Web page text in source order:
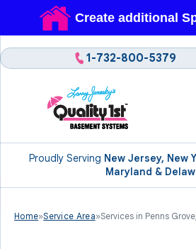
Proudly Serving New Jersey, New
Maryland &
1-732-800-5379
Home»Service Area»Services in Penns